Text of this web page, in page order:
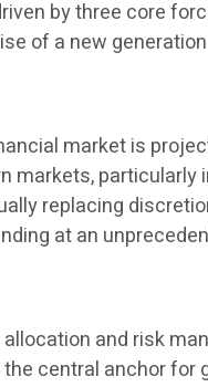
by three core
of a new
market is
particularly
replacing
at an
and risk
central anchor for